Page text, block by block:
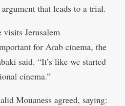
that leads to a trial.
visits Jerusalem
for Arab cinema, the
said. “It’s like we started
cinema.”
Mouaness agreed, saying: